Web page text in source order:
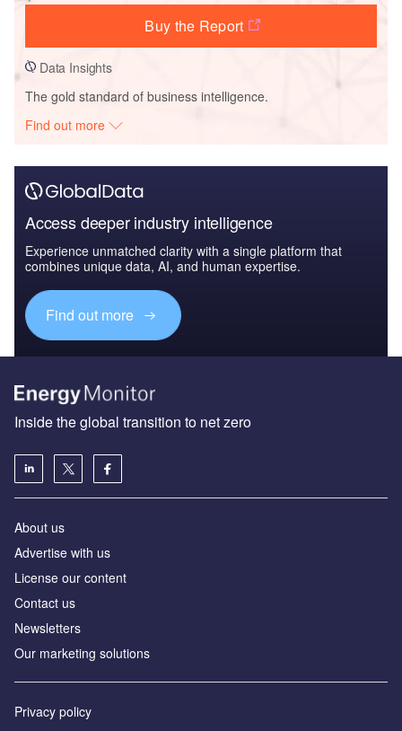
Buy the Report
Data Insights
The gold standard of business intelligence.
Find out more
Access deeper industry intelligence
Experience unmatched clarity with a single platform that
combines unique data, AI, and human expertise.
Find out more
Inside the global transition to net zero
About us
Advertise with us
License our content
Contact us
Newsletters
Our marketing solutions
Privacy policy